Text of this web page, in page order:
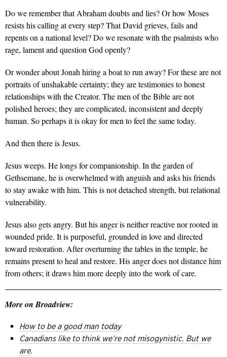
Do we remember that Abraham doubts and lies? Or how Moses
resists his calling at every step? That David grieves, fails and
repents on a national level? Do we resonate with the psalmists who
rage, lament and question God openly?
Or wonder about Jonah hiring a boat to run away? For these are not
portraits of unshakable certainty; they are testimonies to honest
relationships with the Creator. The men of the Bible are not
polished heroes; they are complicated, inconsistent and deeply
human. So perhaps it is okay for men to feel the same today.
And then there is Jesus.
Jesus weeps. He longs for companionship. In the garden of
Gethsemane, he is overwhelmed with anguish and asks his friends
to stay awake with him. This is not detached strength, but relational
vulnerability.
Jesus also gets angry. But his anger is neither reactive nor rooted in
wounded pride. It ispurposeful, grounded in love and directed
toward restoration. After overturning the tables in thetemple, he
remains present to heal and restore. His anger does not distance him
from others; it draws him more deeply into the work of care.
More on Broadview:
How to be a good man today
Canadians like to think we’re not misogynistic. But we
are.